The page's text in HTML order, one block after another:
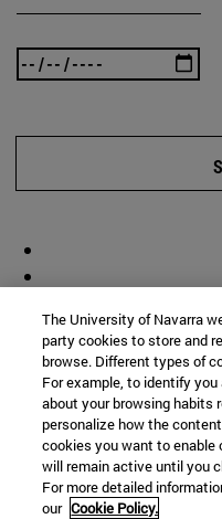
The University of Navarra
party cookies to store and
browse. Different types of
For example, to identify
about your browsing habits
personalize how the
cookies you want to enable
will remain active until you
For more detailed
our Cookie Policy.